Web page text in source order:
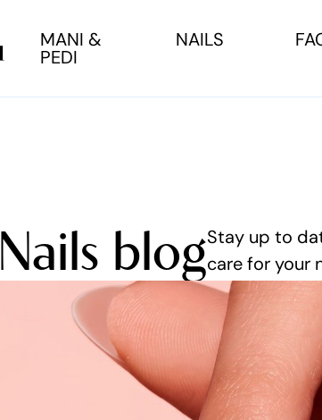
MANI &
PEDI
NAILS
Nails blogStay up to
care for your